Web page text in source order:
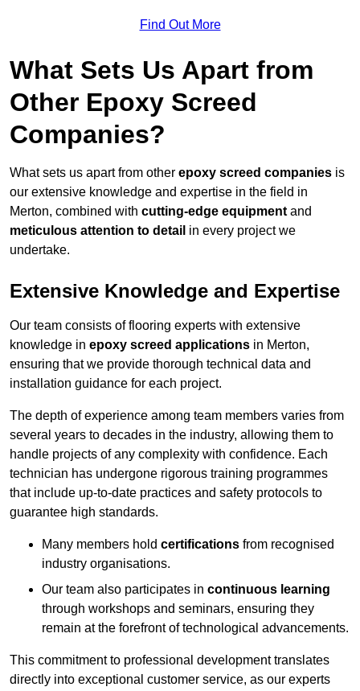
Find Out More
What Sets Us Apart from
Other Epoxy Screed
Companies?
What sets us apart from other epoxy screed companies is
our extensive knowledge and expertise in the field in
Merton, combined with cutting-edge equipment and
meticulous attention to detail in every project we
undertake.
Extensive Knowledge and Expertise
Our team consists of flooring experts with extensive
knowledge in epoxy screed applications in Merton,
ensuring that we provide thorough technical data and
installation guidance for each project.
The depth of experience among team members varies from
several years to decades in the industry, allowing them to
handle projects of any complexity with confidence. Each
technician has undergone rigorous training programmes
that include up-to-date practices and safety protocols to
guarantee high standards.
Many members hold certifications from recognised
industry organisations.
Our team also participates in continuous learning
through workshops and seminars, ensuring they
remain at the forefront of technological advancements.
This commitment to professional development translates
directly into exceptional customer service, as our experts